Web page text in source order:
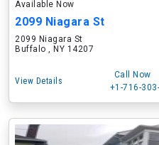
Available Now
2099 Niagara St
2099 Niagara St
Buffalo , NY 14207
View Details
Call Now
+1-716-